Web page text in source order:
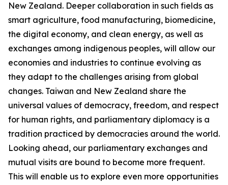
New Zealand. Deeper collaboration in such fields as
smart agriculture, food manufacturing, biomedicine,
the digital economy, and clean energy, as well as
exchanges among indigenous peoples, will allow our
economies and industries to continue evolving as
they adapt to the challenges arising from global
changes. Taiwan and New Zealand share the
universal values of democracy, freedom, and respect
for human rights, and parliamentary diplomacy is a
tradition practiced by democracies around the world.
Looking ahead, our parliamentary exchanges and
mutual visits are bound to become more frequent.
This will enable us to explore even more opportunities